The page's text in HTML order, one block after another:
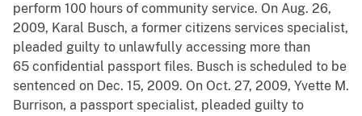
perform 100 hours of community service. On Aug. 26,
2009, Karal Busch, a former citizens services specialist,
pleaded guilty to unlawfully accessing more than
65 confidential passport files. Busch is scheduled to be
sentenced on Dec. 15, 2009. On Oct. 27, 2009, Yvette M.
Burrison, a passport specialist, pleaded guilty to